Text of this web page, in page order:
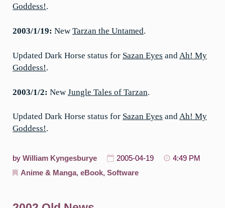
Goddess!.
2003/1/19: New Tarzan the Untamed.
Updated Dark Horse status for Sazan Eyes and Ah! My
Goddess!.
2003/1/2: New Jungle Tales of Tarzan.
Updated Dark Horse status for Sazan Eyes andAh! My
Goddess!.
by William Kyngesburye 2005-04-19
4:49 PM
Anime & Manga, eBook, Software